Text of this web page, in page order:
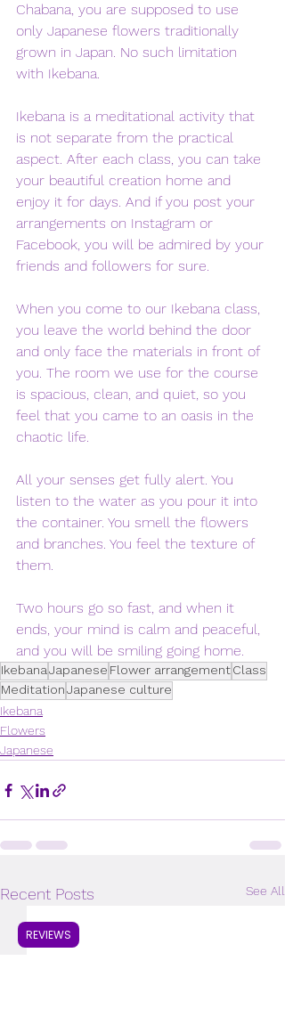
Chabana, you are supposed to use
only Japanese flowers traditionally
grown in Japan. No such limitation
with Ikebana.
Ikebana is a meditational activity that
is not separate from the practical
aspect. After each class, you can take
your beautiful creation home and
enjoy it for days. And if you post your
arrangements on Instagram or
Facebook, you will be admired by your
friends and followers for sure.
When you come to our Ikebana class,
you leave the world behind the door
and only face the materials in front of
you. The room we use for the course
is spacious, clean, and quiet, so you
feel that you came to an oasis in the
chaotic life.
All your senses get fully alert. You
listen to the water as you pour it into
the container. You smell the flowers
and branches. You feel the texture of
them.
Two hours go so fast, and when it
ends, your mind is calm and peaceful,
and you will be smiling going home.
IkebanaJapanese Flower arrangement Class
Meditation Japanese culture
Ikebana
Flowers
Japanese
Recent Posts See All
REVIEWS